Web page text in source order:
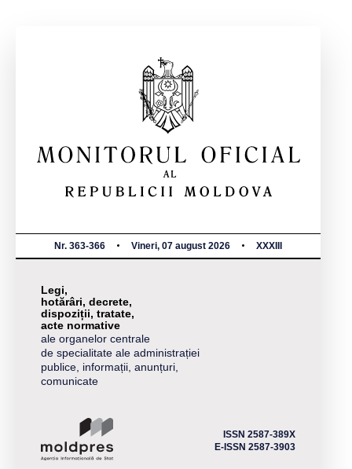
Nr. 363-366 Vineri, 07 august 2026 XXXIII
Legi,
hotărâri, decrete,
dispoziții, tratate,
acte normative
ale organelor centrale
de specialitate ale administrației
publice, informații, anunțuri,
comunicate
ISSN 2587-389X
E-ISSN 2587-3903